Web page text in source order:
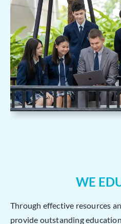
WE
Through effective resources
provide outstanding